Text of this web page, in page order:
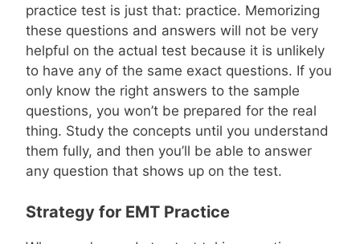
practice test is just that: practice. Memorizing
these questions and answers will not be very
helpful on the actual test because it is unlikely
to have any of the same exact questions. If you
only know the right answers to the sample
questions, you won’t be prepared for the real
thing. Study the concepts until you understand
them fully, and then you’ll be able to answer
any question that shows up on the test.
Strategy for EMT Practice